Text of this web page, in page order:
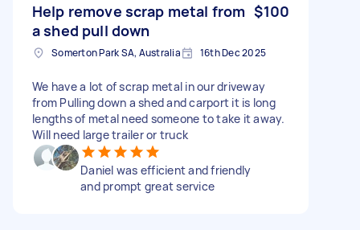
Help remove scrap metal from
a shed pull down
$100
Somerton Park SA, Australia 16th Dec 2025
We have a lot of scrap metal in our driveway
from Pulling down a shed and carport it is long
lengths of metal need someone to take it away.
Will need large trailer or truck
Daniel was efficient and friendly
and prompt great service